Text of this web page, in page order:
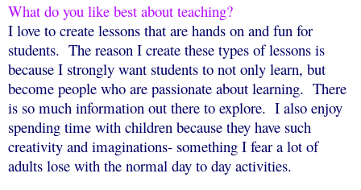
What do you like best about teaching?
I love to create lessons that are hands on and fun for
students. The reason I create these types of lessons is
because I strongly want students to not only learn, but
become people who are passionate about learning. There
is so much information out there to explore. I also enjoy
spending time with children because they have such
creativity and imaginations- something I fear a lot of
adults lose with the normal day to day activities.